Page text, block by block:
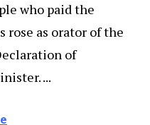
who paid the
rose as orator of the
of
...